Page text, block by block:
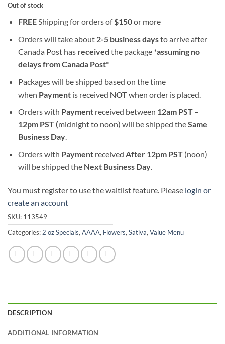
Out of stock
FREEShipping for orders of$150or more
Orders will take about 2-5 business daysto arrive after
Canada Post has received the package *assuming no
delays from Canada Post*
Packages will be shipped based on the time
when Paymentis received NOTwhen order is placed.
Orders with Paymentreceived between 12am PST –
12pm PST (midnight to noon) will be shipped theSame
Business Day.
Orders with Payment received After 12pm PST(noon)
will be shipped the Next Business Day.
You must register to use the waitlist feature. Please login or
create an account
SKU: 113549
Categories: 2 oz Specials, AAAA, Flowers, Sativa, Value Menu
DESCRIPTION
ADDITIONAL INFORMATION